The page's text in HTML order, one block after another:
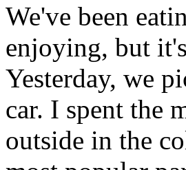
We've been
enjoying, but
Yesterday, we
car. I spent the
outside in the